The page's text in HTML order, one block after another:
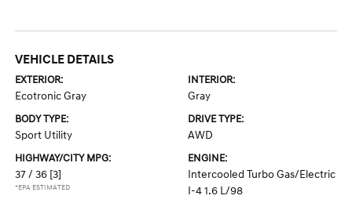
VEHICLE DETAILS
EXTERIOR:
Ecotronic Gray
INTERIOR:
Gray
BODY TYPE:
Sport Utility
DRIVE TYPE:
AWD
HIGHWAY/CITY MPG:
37 / 36 [3]
*EPA ESTIMATED
ENGINE:
Intercooled Turbo Gas/Electric
I-4 1.6 L/98